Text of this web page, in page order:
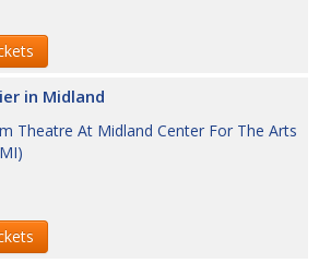
in Midland
Theatre At Midland Center For The Arts
MI)